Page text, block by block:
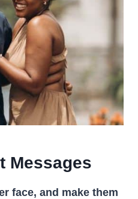
Messages
face, and make them